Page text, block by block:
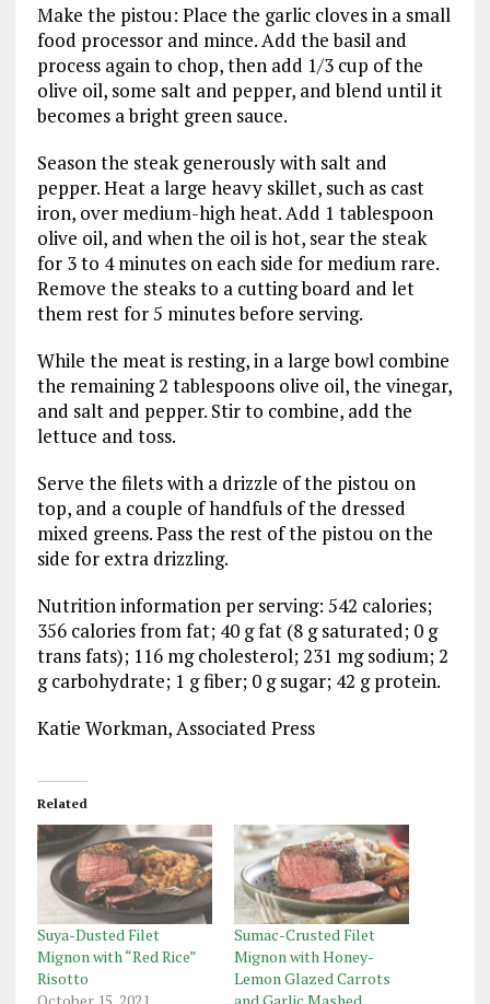
Make the pistou: Place the garlic cloves in a small
food processor and mince. Add the basil and
process again to chop, then add 1/3 cup of the
olive oil, some salt and pepper, and blend until it
becomes a bright green sauce.
Season the steak generously with salt and
pepper. Heat a large heavy skillet, such as cast
iron, over medium-high heat. Add 1 tablespoon
olive oil, and when the oil is hot, sear the steak
for 3 to 4 minutes on each side for medium rare.
Remove the steaks to a cutting board and let
them rest for 5 minutes before serving.
While the meat is resting, in a large bowl combine
the remaining 2 tablespoons olive oil, the vinegar,
and salt and pepper. Stir to combine, add the
lettuce and toss.
Serve the filets with a drizzle of the pistou on
top, and a couple of handfuls of the dressed
mixed greens. Pass the rest of the pistou on the
side for extra drizzling.
Nutrition information per serving: 542 calories;
356 calories from fat; 40 g fat (8 g saturated; 0 g
trans fats); 116 mg cholesterol; 231 mg sodium; 2
g carbohydrate; 1 g fiber; 0 g sugar; 42 g protein.
Katie Workman, Associated Press
Related
Suya-Dusted Filet
Mignon with “Red Rice”
Risotto
Sumac-Crusted Filet
Mignon with Honey-
Lemon Glazed Carrots